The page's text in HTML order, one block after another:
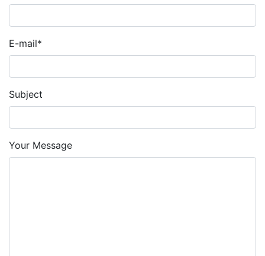
E-mail*
Subject
Your Message